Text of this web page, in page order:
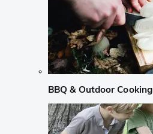
BBQ & Outdoor Cooking